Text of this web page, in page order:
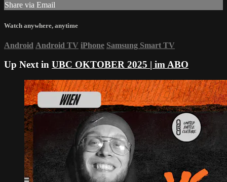
Share via Email
Watch anywhere, anytime
Android Android TV iPhone Samsung Smart TV
Up Next in UBC OKTOBER 2025 | im ABO